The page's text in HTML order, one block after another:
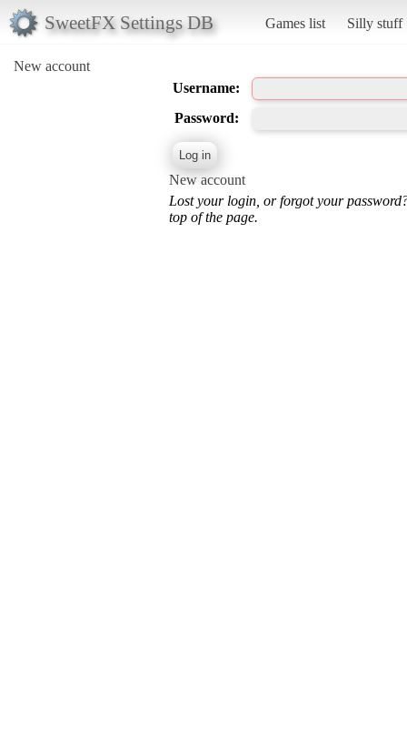
SweetFX Settings DB Games list Silly stuff
New account
Username:
Password:
New account
Lost your login, or forgot your
top of the page.